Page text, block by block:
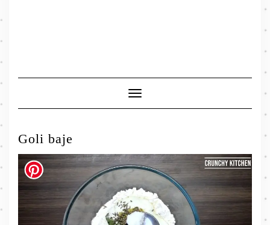
Toggle
Navigation
Goli baje